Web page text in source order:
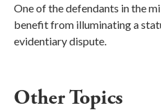
One of the defendants in the
benefit from illuminating a
evidentiary dispute.
Other Topics